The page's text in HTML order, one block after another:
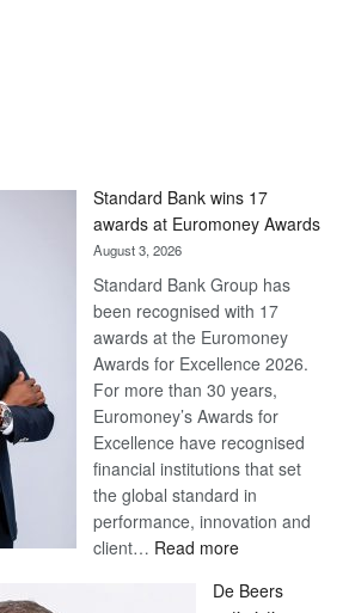
Standard Bank wins 17
awards at Euromoney Awards
August 3, 2026
Standard Bank Group has
been recognised with 17
awards at the Euromoney
Awards for Excellence 2026.
For more than 30 years,
Euromoney’s Awards for
Excellence have recognised
financial institutions that set
the global standard in
performance, innovation and
client… Read more:
Bank
De Beers